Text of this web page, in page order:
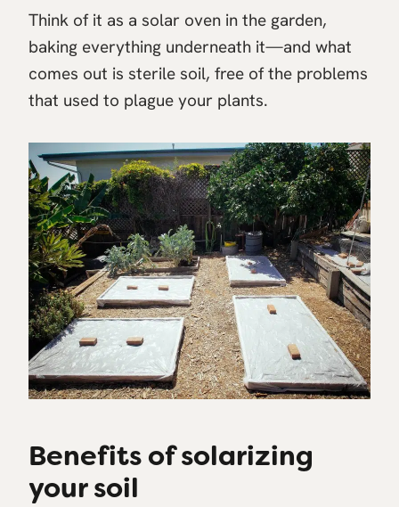
Think of it as a solar oven in the garden,
baking everything underneath it—and what
comes out is sterile soil, free of the problems
that used to plague your plants.
Benefits of solarizing
your soil